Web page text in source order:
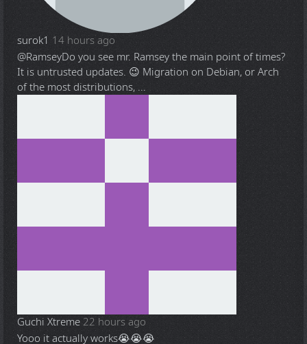
surok1 14 hours ago
@RamseyDo you see mr. Ramsey the main point of times?
It is untrusted updates. 😉 Migration on Debian, or Arch
of the most distributions, ...
Guchi Xtreme 22 hours ago
Yooo it actually works😭😭😭